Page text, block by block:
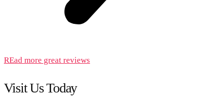
REad more great reviews
Visit Us Today